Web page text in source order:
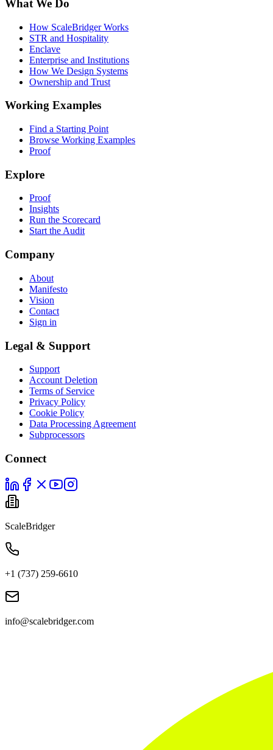
What We Do
How ScaleBridger Works
STR and Hospitality
Enclave
Enterprise and Institutions
How We Design Systems
Ownership and Trust
Working Examples
Find a Starting Point
Browse Working Examples
Proof
Explore
Proof
Insights
Run the Scorecard
Start the Audit
Company
About
Manifesto
Vision
Contact
Sign in
Legal & Support
Support
Account Deletion
Terms of Service
Privacy Policy
Cookie Policy
Data Processing Agreement
Subprocessors
Connect
ScaleBridger
+1 (737) 259-6610
info@scalebridger.com